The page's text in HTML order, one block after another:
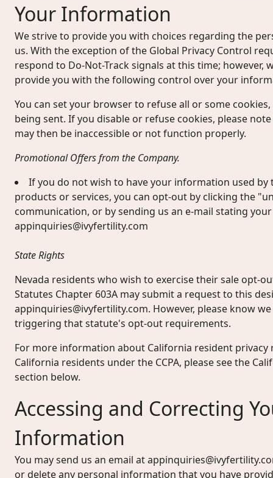
Your Information
We strive to provide you with choices regarding the
us. With the exception of the Global Privacy Control
respond to Do-Not-Track signals at this time; however,
provide you with the following control over your
You can set your browser to refuse all or some
being sent. If you disable or refuse cookies, please
may then be inaccessible or not function properly.
Promotional Offers from the Company.
If you do not wish to have your information used
products or services, you can opt-out by clicking the
communication, or by sending us an e-mail stating
appinquiries@ivyfertility.com
State Rights
Nevada residents who wish to exercise their sale opt-
Statutes Chapter 603A may submit a request to this
appinquiries@ivyfertility.com. However, please know
triggering that statute's opt-out requirements.
For more information about California resident
California residents under the CCPA, please see the
section below.
Accessing and Correcting
Information
You may send us an email at
or delete any personal information that you have